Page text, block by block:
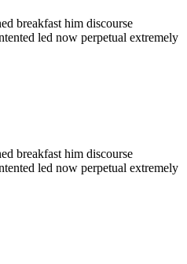
breakfast him discourse
led now perpetual extremely
breakfast him discourse
led now perpetual extremely